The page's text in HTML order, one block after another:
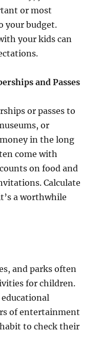
or most
your budget.
your kids can
and Passes
or passes to
or
in the long
come with
on food and
Calculate
a worthwhile
and parks often
for children.
of entertainment
to check their